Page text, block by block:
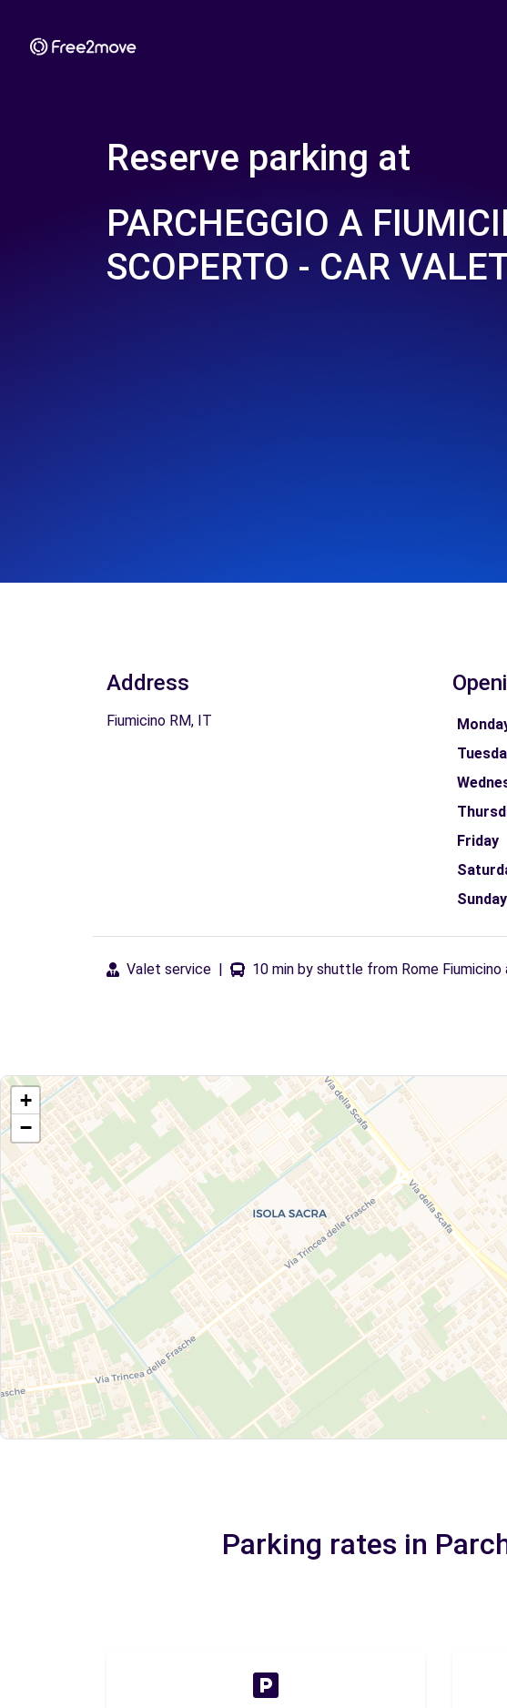
Reserve parking at
PARCHEGGIO A
SCOPERTO - CAR
Address
Fiumicino RM, IT
Friday
Sunday
Valet service | 10 min by shuttle from Rome Fiumicino
+
−
Parking rates in